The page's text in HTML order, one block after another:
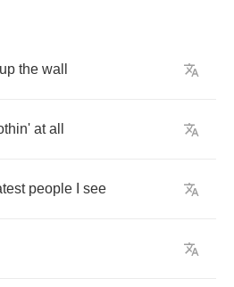
up the wall
at all
people see